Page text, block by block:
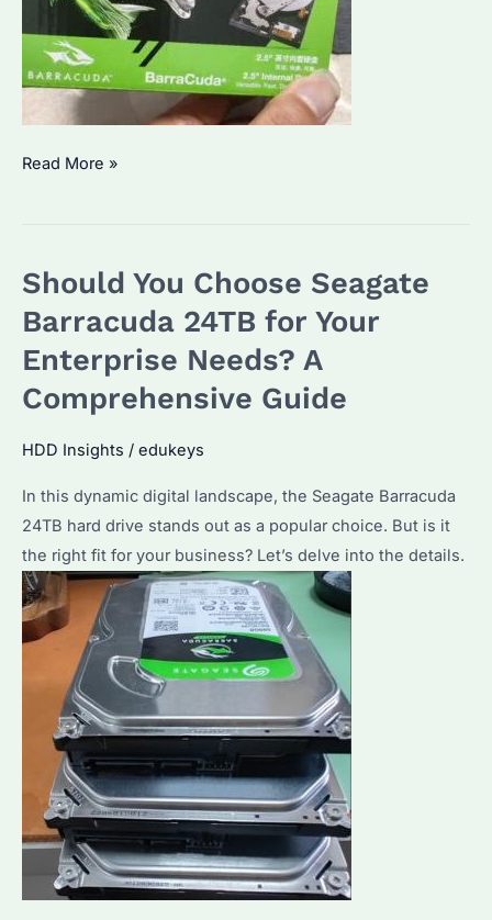
Which
is
Right
Your
Business?
Considerations
and
Bulk
Purchase
Advantages
Read More »
Should You Choose Seagate
Barracuda 24TB for Your
Enterprise Needs? A
Comprehensive Guide
HDD Insights / edukeys
In this dynamic digital landscape, the Seagate Barracuda
24TB hard drive stands out as a popular choice. But is it
the right fit for your business? Let’s delve into the details.